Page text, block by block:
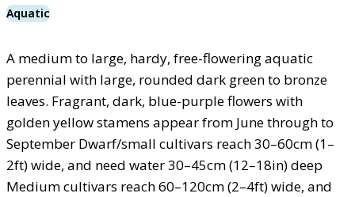
Aquatic
A medium to large, hardy, free-flowering aquatic
perennial with large, rounded dark green to bronze
leaves. Fragrant, dark, blue-purple flowers with
golden yellow stamens appear from June through to
September Dwarf/small cultivars reach 30–60cm (1–
2ft) wide, and need water 30–45cm (12–18in) deep
Medium cultivars reach 60–120cm (2–4ft) wide, and